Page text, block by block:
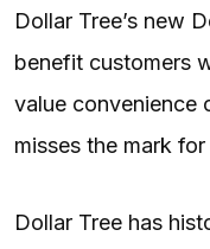
Dollar Tree’s new
benefit customers
value convenience
misses the mark
Dollar Tree has